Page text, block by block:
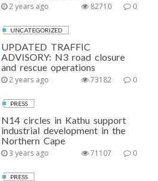
2 years ago 0
82710
UNCATEGORIZED
UPDATED TRAFFIC
ADVISORY: N3 road closure
and rescue operations
2 years ago 0
73182
PRESS
N14 circles in Kathu support
industrial development in the
Northern Cape
3 years ago 0
71107
PRESS